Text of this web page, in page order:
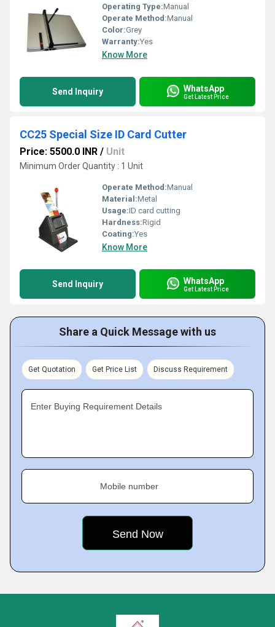
Operating Type:Manual
Operate Method:Manual
Color:Grey
Warranty:Yes
Know More
Send Inquiry WhatsApp
Get Latest Price
CC25 Special Size ID Card Cutter
Price: 5500.0 INR / Unit
Minimum Order Quantity : 1 Unit
Operate Method:Manual
Material:Metal
Usage:ID card cutting
Hardness:Rigid
Coating:Yes
Know More
Send Inquiry WhatsApp
Get Latest Price
Share a Quick Message with us
Get Quotation Get Price List Discuss Requirement
Enter Buying Requirement Details
Mobile number